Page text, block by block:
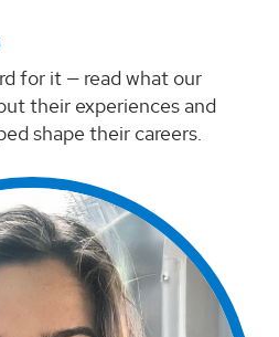
for it — read what our
their experiences and
shape their careers.